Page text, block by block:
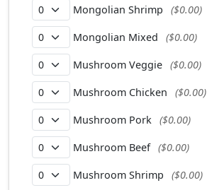
Mongolian Shrimp ($0.00)
Mongolian Mixed ($0.00)
Mushroom Veggie ($0.00)
Mushroom Chicken ($0.00)
Mushroom Pork ($0.00)
Mushroom Beef ($0.00)
Mushroom Shrimp ($0.00)